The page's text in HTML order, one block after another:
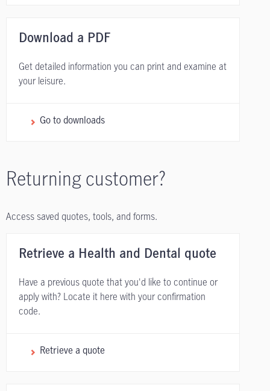
Download a PDF
Get detailed information you can print and examine at
your leisure.
Go to downloads
Returning customer?
Access saved quotes, tools, and forms.
Retrieve a Health and Dental quote
Have a previous quote that you'd like to continue or
apply with? Locate it here with your confirmation
code.
Retrieve a quote